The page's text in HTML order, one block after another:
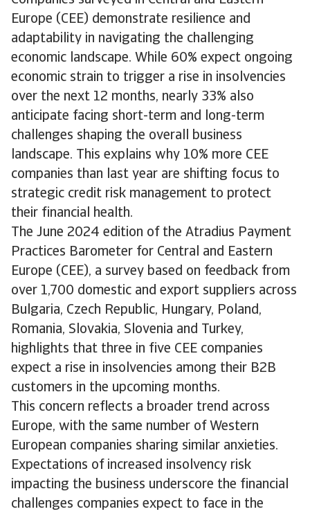
Europe (CEE) demonstrate resilience and
adaptability in navigating the challenging
economic landscape. While 60% expect ongoing
economic strain to trigger a rise in insolvencies
over the next 12 months, nearly 33% also
anticipate facing short-term and long-term
challenges shaping the overall business
landscape. This explains why 10% more CEE
companies than last year are shifting focus to
strategic credit risk management to protect
their financial health.
The June 2024 edition of the Atradius Payment
Practices Barometer for Central and Eastern
Europe (CEE), a survey based on feedback from
over 1,700 domestic and export suppliers across
Bulgaria, Czech Republic, Hungary, Poland,
Romania, Slovakia, Slovenia and Turkey,
highlights that three in five CEE companies
expect a rise in insolvencies among their B2B
customers in the upcoming months.
This concern reflects a broader trend across
Europe, with the same number of Western
European companies sharing similar anxieties.
Expectations of increased insolvency risk
impacting the business underscore the financial
challenges companies expect to face in the